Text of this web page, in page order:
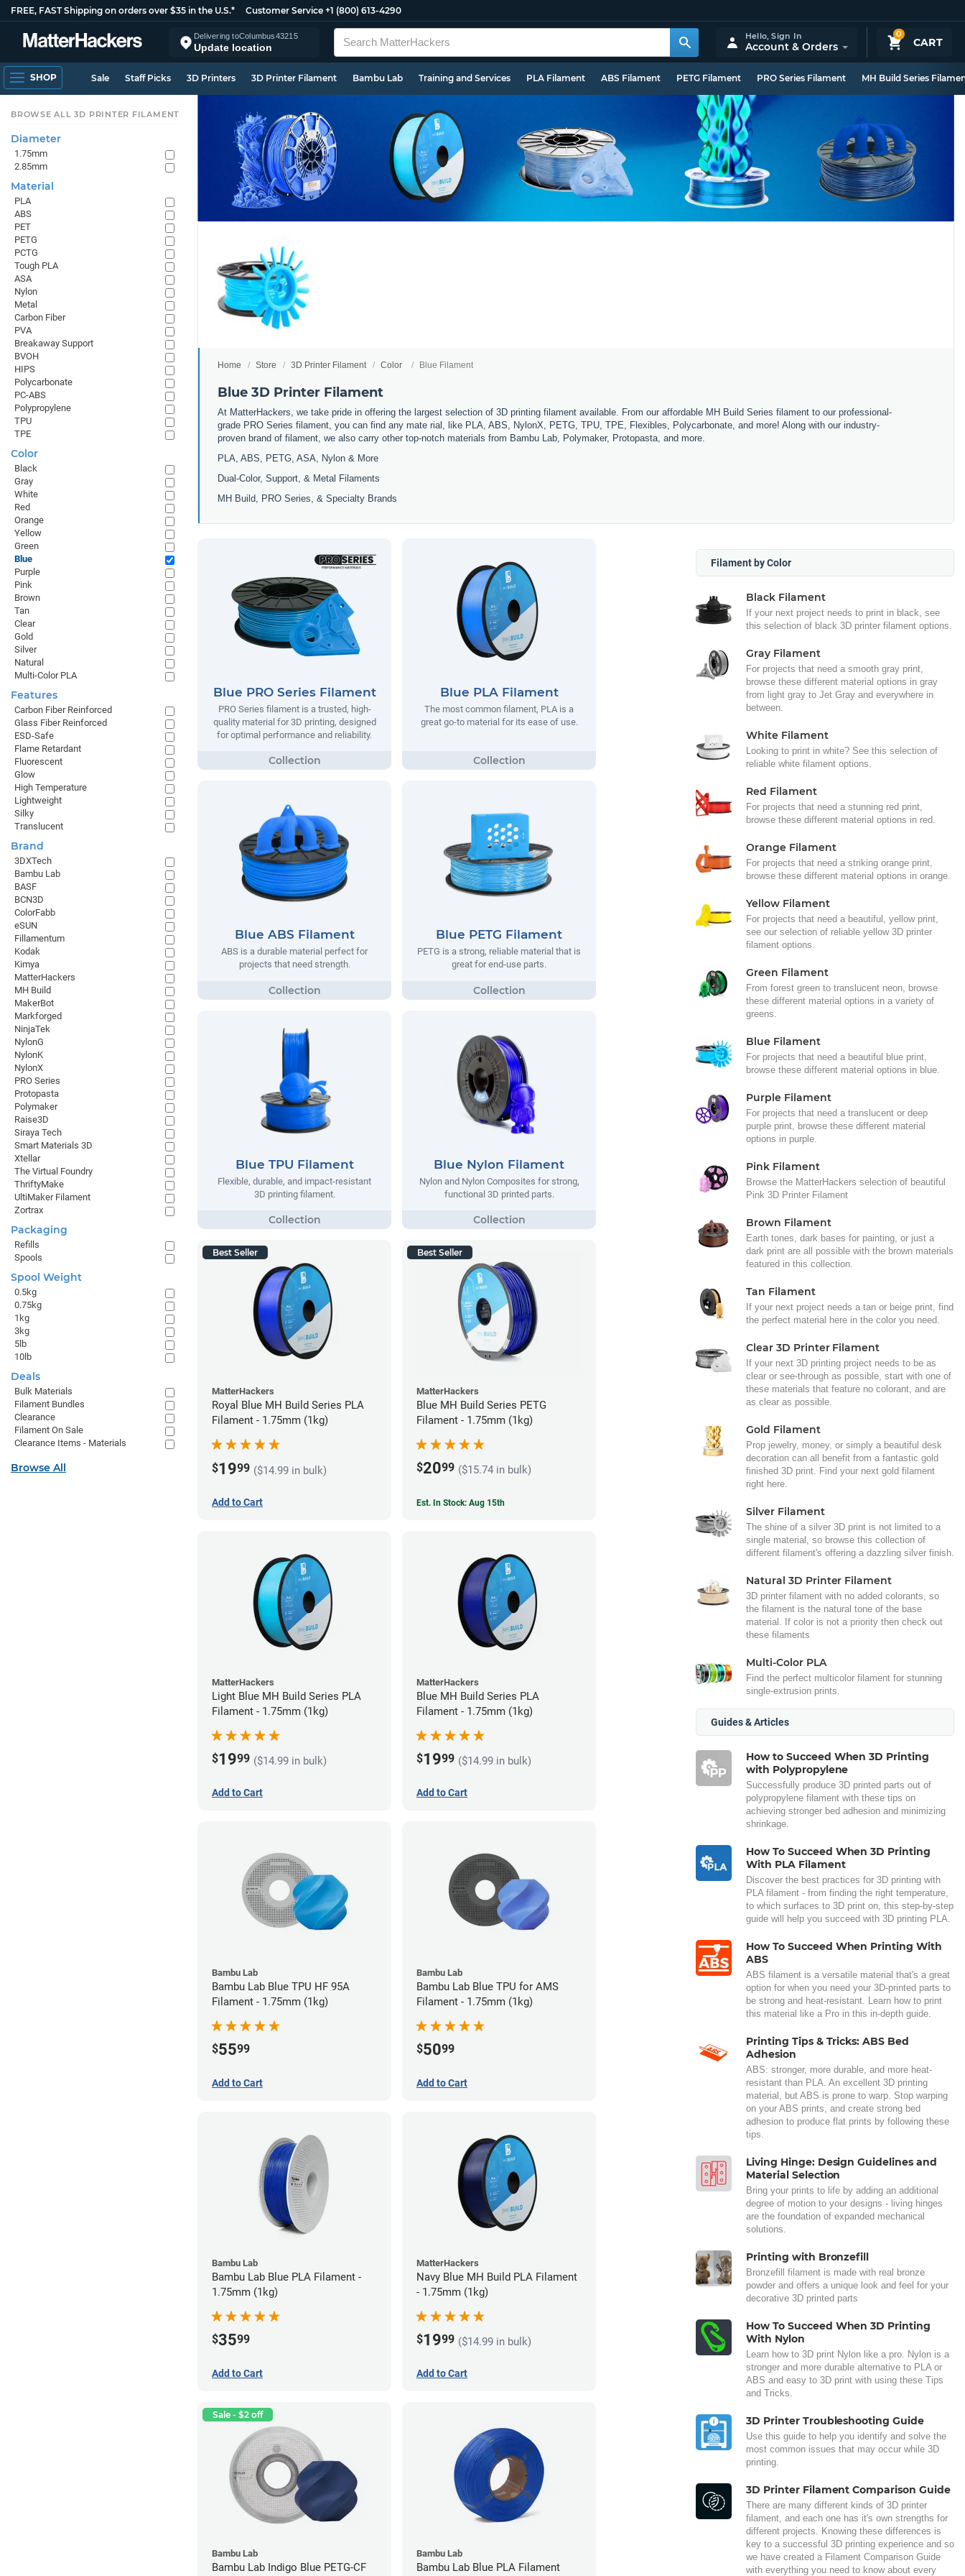
FREE, FAST Shipping on orders over $35 in the U.S.* Customer Service +1 (800) 613-4290
Delivering toColumbus43215
Update location
0
CART
Hello,Sign In
Account & Orders
SHOP Sale Staff Picks 3D Printers 3D Printer Filament Bambu Lab Training and Services PLA Filament ABS Filament PETG Filament PRO Series Filament MH Build Series
Home Store 3D Printer Filament Color Blue Filament
Blue 3D Printer Filament
At MatterHackers, we take pride in offering the largest selection of 3D printing filament available. From our affordable MH Build Series filament to our professional-
grade PRO Series filament, you can find any mate rial, like PLA, ABS, NylonX, PETG, TPU, TPE, Flexibles, Polycarbonate, and more! Along with our industry-
proven brand of filament, we also carry other top-notch materials from Bambu Lab, Polymaker, Protopasta, and more.
PLA, ABS, PETG, ASA, Nylon & More
Dual-Color, Support, & Metal Filaments
MH Build, PRO Series, & Specialty Brands
Blue PRO Series Filament
PRO Series filament is a trusted, high-
quality material for 3D printing, designed
for optimal performance and reliability.
Blue PLA Filament
The most common filament, PLA is a
great go-to material for its ease of use.
Blue ABS Filament
ABS is a durable material perfect for
projects that need strength.
Blue PETG Filament
PETG is a strong, reliable material that is
great for end-use parts.
Blue TPU Filament
Flexible, durable, and impact-resistant
3D printing filament.
Blue Nylon Filament
Nylon and Nylon Composites for strong,
functional 3D printed parts.
Best Seller
MatterHackers
Royal Blue MH Build Series PLA
Filament - 1.75mm (1kg)
$1999 ($14.99 in bulk)
Add to Cart
Best Seller
MatterHackers
Blue MH Build Series PETG
Filament - 1.75mm (1kg)
$2099 ($15.74 in bulk)
Est. In Stock: Aug 15th
MatterHackers
Light Blue MH Build Series PLA
Filament - 1.75mm (1kg)
$1999 ($14.99 in bulk)
Add to Cart
MatterHackers
Blue MH Build Series PLA
Filament - 1.75mm (1kg)
$1999 ($14.99 in bulk)
Add to Cart
Bambu Lab
Bambu Lab Blue TPU HF 95A
Filament - 1.75mm (1kg)
$5599
Add to Cart
Bambu Lab
Bambu Lab Blue TPU for AMS
Filament - 1.75mm (1kg)
$5099
Add to Cart
Bambu Lab
Bambu Lab Blue PLA Filament -
1.75mm (1kg)
$3599
Add to Cart
MatterHackers
Navy Blue MH Build PLA Filament
- 1.75mm (1kg)
$1999 ($14.99 in bulk)
Add to Cart
Sale - $2 off
Bambu Lab
Bambu Lab Indigo Blue PETG-CF
Bambu Lab
Bambu Lab Blue PLA Filament
Filament by Color
Black Filament
If your next project needs to print in black, see
this selection of black 3D printer filament options.
Gray Filament
For projects that need a smooth gray print,
browse these different material options in gray
from light gray to Jet Gray and everywhere in
between.
White Filament
Looking to print in white? See this selection of
reliable white filament options.
Red Filament
For projects that need a stunning red print,
browse these different material options in red.
Orange Filament
For projects that need a striking orange print,
browse these different material options in orange.
Yellow Filament
For projects that need a beautiful, yellow print,
see our selection of reliable yellow 3D printer
filament options.
Green Filament
From forest green to translucent neon, browse
these different material options in a variety of
greens.
Blue Filament
For projects that need a beautiful blue print,
browse these different material options in blue.
Purple Filament
For projects that need a translucent or deep
purple print, browse these different material
options in purple.
Pink Filament
Browse the MatterHackers selection of beautiful
Pink 3D Printer Filament
Brown Filament
Earth tones, dark bases for painting, or just a
dark print are all possible with the brown materials
featured in this collection.
Tan Filament
If your next project needs a tan or beige print, find
the perfect material here in the color you need.
Clear 3D Printer Filament
If your next 3D printing project needs to be as
clear or see-through as possible, start with one of
these materials that feature no colorant, and are
as clear as possible.
Gold Filament
Prop jewelry, money, or simply a beautiful desk
decoration can all benefit from a fantastic gold
finished 3D print. Find your next gold filament
right here.
Silver Filament
The shine of a silver 3D print is not limited to a
single material, so browse this collection of
different filament's offering a dazzling silver finish.
Natural 3D Printer Filament
3D printer filament with no added colorants, so
the filament is the natural tone of the base
material. If color is not a priority then check out
these filaments
Multi-Color PLA
Find the perfect multicolor filament for stunning
single-extrusion prints.
Guides & Articles
How to Succeed When 3D Printing
with Polypropylene
Successfully produce 3D printed parts out of
polypropylene filament with these tips on
achieving stronger bed adhesion and minimizing
shrinkage.
How To Succeed When 3D Printing
With PLA Filament
Discover the best practices for 3D printing with
PLA filament - from finding the right temperature,
to which surfaces to 3D print on, this step-by-step
guide will help you succeed with 3D printing PLA.
How To Succeed When Printing With
ABS
ABS filament is a versatile material that's a great
option for when you need your 3D-printed parts to
be strong and heat-resistant. Learn how to print
this material like a Pro in this in-depth guide.
Printing Tips & Tricks: ABS Bed
Adhesion
ABS: stronger, more durable, and more heat-
resistant than PLA. An excellent 3D printing
material, but ABS is prone to warp. Stop warping
on your ABS prints, and create strong bed
adhesion to produce flat prints by following these
tips.
Living Hinge: Design Guidelines and
Material Selection
Bring your prints to life by adding an additional
degree of motion to your designs - living hinges
are the foundation of expanded mechanical
solutions.
Printing with Bronzefill
Bronzefill filament is made with real bronze
powder and offers a unique look and feel for your
decorative 3D printed parts
How To Succeed When 3D Printing
With Nylon
Learn how to 3D print Nylon like a pro. Nylon is a
stronger and more durable alternative to PLA or
ABS and easy to 3D print with using these Tips
and Tricks.
3D Printer Troubleshooting Guide
Use this guide to help you identify and solve the
most common issues that may occur while 3D
printing.
3D Printer Filament Comparison Guide
There are many different kinds of 3D printer
filament, and each one has it's own strengths for
different projects. Knowing these differences is
key to a successful 3D printing experience and so
we have created a Filament Comparison Guide
with everything you need to know about every
BROWSE ALL 3D PRINTER FILAMENT
Diameter
1.75mm
2.85mm
Material
PLA
ABS
PET
PETG
PCTG
Tough PLA
ASA
Nylon
Metal
Carbon Fiber
PVA
Breakaway Support
BVOH
HIPS
Polycarbonate
PC-ABS
Polypropylene
TPU
TPE
Color
Black
Gray
White
Red
Orange
Yellow
Green
Blue
Purple
Pink
Brown
Tan
Clear
Gold
Silver
Natural
Multi-Color PLA
Features
Carbon Fiber Reinforced
Glass Fiber Reinforced
ESD-Safe
Flame Retardant
Fluorescent
Glow
High Temperature
Lightweight
Silky
Translucent
Brand
3DXTech
Bambu Lab
BASF
BCN3D
ColorFabb
eSUN
Fillamentum
Kodak
Kimya
MatterHackers
MH Build
MakerBot
Markforged
NinjaTek
NylonG
NylonK
NylonX
PRO Series
Protopasta
Polymaker
Raise3D
Siraya Tech
Smart Materials 3D
Xtellar
The Virtual Foundry
ThriftyMake
UltiMaker Filament
Zortrax
Packaging
Refills
Spools
Spool Weight
0.5kg
0.75kg
1kg
3kg
5lb
10lb
Deals
Bulk Materials
Filament Bundles
Clearance
Filament On Sale
Clearance Items - Materials
Browse All